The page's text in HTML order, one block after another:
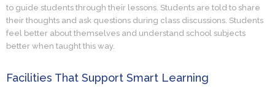
to guide students through their lessons. Students are told to share
their thoughts and ask questions during class discussions. Students
feel better about themselves and understand school subjects
better when taught this way.
Facilities That Support Smart Learning